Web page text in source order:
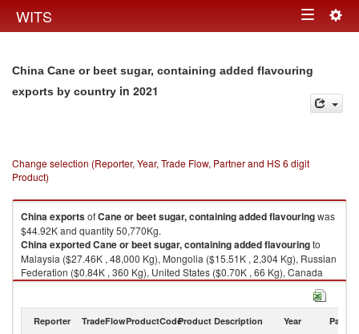
WITS Toggle
China Cane or beet sugar, containing added flavouring
exports by country in 2021
Change selection (Reporter, Year, Trade Flow, Partner and HS 6 digit
Product)
ChinaexportsofCane or beet sugar, containing added flavouringwas
$44.92K and quantity 50,770Kg.
ChinaexportedCane or beet sugar, containing added flavouringto
Malaysia ($27.46K , 48,000 Kg), Mongolia ($15.51K , 2,304 Kg), Russian
Federation ($0.84K , 360 Kg), United States ($0.70K , 66 Kg), Canada
($0.37K , 35 Kg).
2021
Reporter TradeFlowProductCodeProduct Description Year Partner